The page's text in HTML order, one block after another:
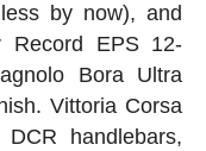
by now), and
Record EPS 12-
Bora Ultra
Vittoria Corsa
handlebars,